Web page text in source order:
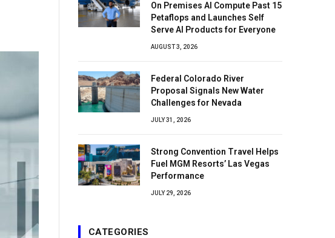
On Premises AI Compute Past 15
Petaflops and Launches Self
Serve AI Products for Everyone
AUGUST 3, 2026
Federal Colorado River
Proposal Signals New Water
Challenges for Nevada
JULY 31, 2026
Strong Convention Travel Helps
Fuel MGM Resorts’ Las Vegas
Performance
JULY 29, 2026
CATEGORIES